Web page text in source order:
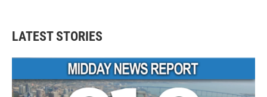
LATEST STORIES